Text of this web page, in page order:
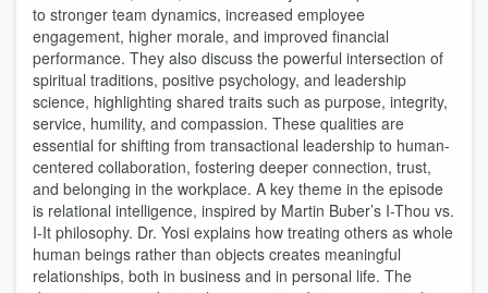
to stronger team dynamics, increased employee
engagement, higher morale, and improved financial
performance. They also discuss the powerful intersection of
spiritual traditions, positive psychology, and leadership
science, highlighting shared traits such as purpose, integrity,
service, humility, and compassion. These qualities are
essential for shifting from transactional leadership to human-
centered collaboration, fostering deeper connection, trust,
and belonging in the workplace. A key theme in the episode
is relational intelligence, inspired by Martin Buber’s I-Thou vs.
I-It philosophy. Dr. Yosi explains how treating others as whole
human beings rather than objects creates meaningful
relationships, both in business and in personal life. The